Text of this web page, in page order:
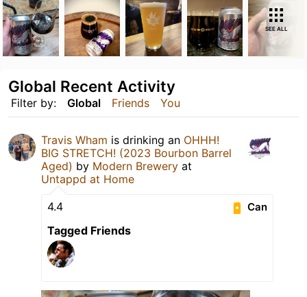
SEE ALL
Filter by: Global Friends You
Global Recent Activity
Travis Wham is drinking an OHHH!
BIG STRETCH! (2023 Bourbon Barrel
Aged) by Modern Brewery at
Untappd at Home
Can
4.4
Tagged Friends